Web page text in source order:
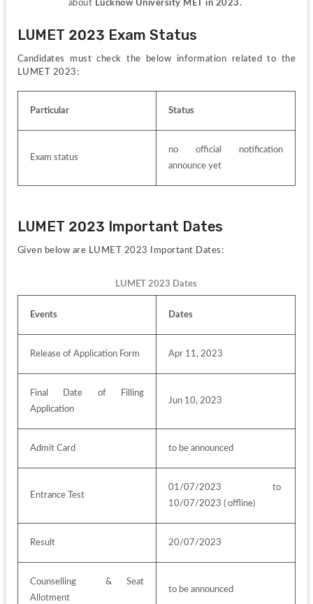
about Lucknow University MET in 2023.
LUMET 2023 Exam Status
Candidates must check the below information related to the
LUMET 2023:
Particular Status
Exam status
no official notification
announce yet
LUMET 2023 Important Dates
Given below are LUMET 2023 Important Dates:
LUMET 2023 Dates
Events Dates
Release of Application Form Apr 11, 2023
Final Date of Filling
Application
Jun 10, 2023
Admit Card to be announced
Entrance Test
01/07/2023  to
10/07/2023 ( offline)
Result 20/07/2023
Counselling  & Seat
Allotment
to be announced